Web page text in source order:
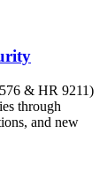
& HR 9211)
through
and new